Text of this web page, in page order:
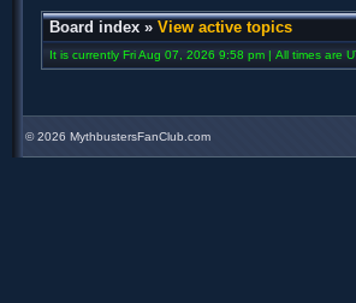
Board index » View active topics
It is currently Fri Aug 07, 2026 9:58 pm | All times are
©2026 MythbustersFanClub.com